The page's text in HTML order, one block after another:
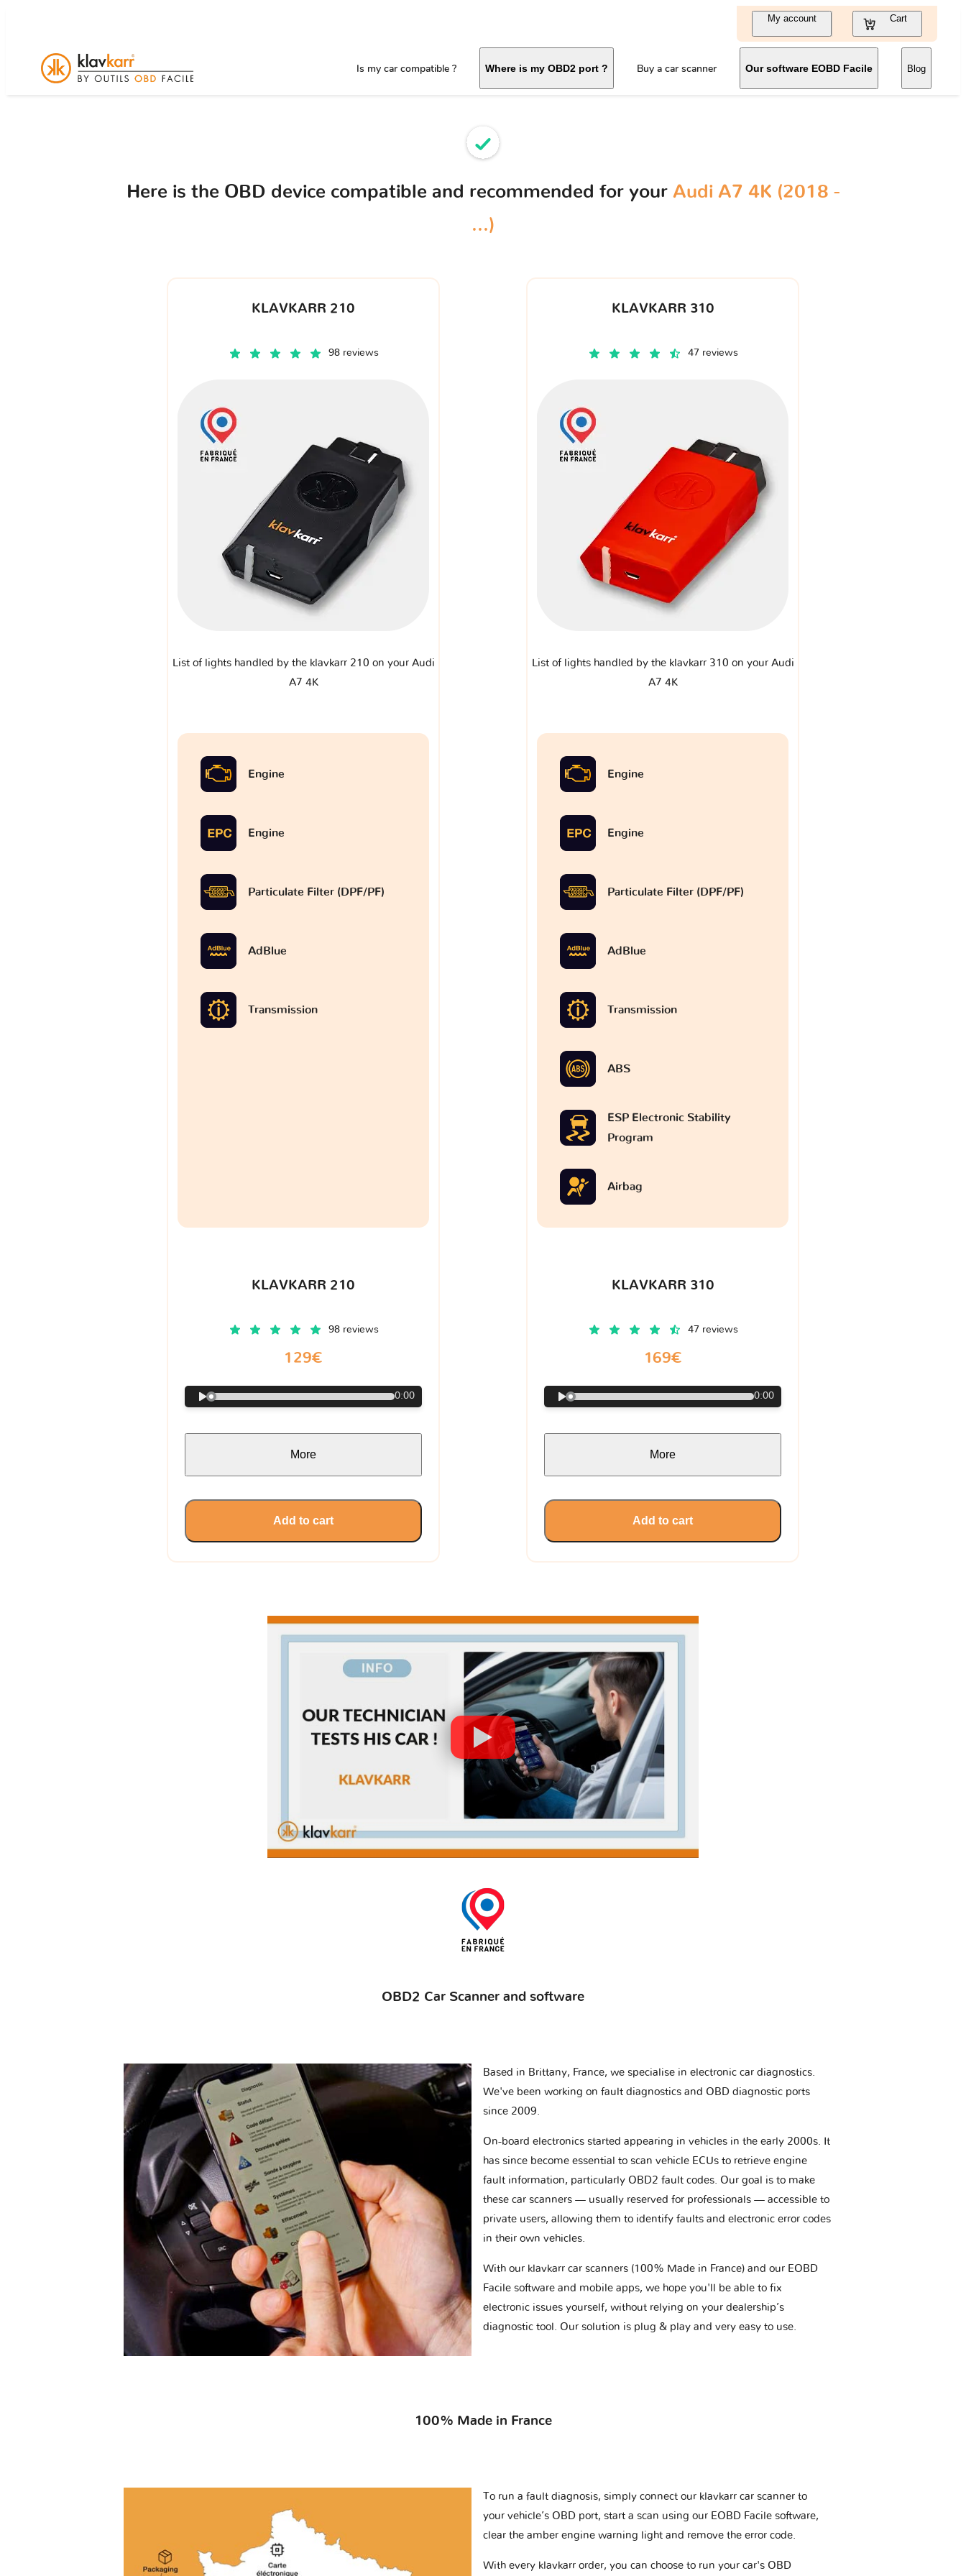
My account Cart
Is my car compatible ? Where is my OBD2 port ? Buy a car scanner Our software EOBD Facile Blog
Here is the OBD device compatible and recommended for your Audi A7 4K (2018 -
...)
KLAVKARR 210
98 reviews
List of lights handled by the klavkarr 210 on your Audi
A7 4K
Engine
Engine
Particulate Filter (DPF/PF)
AdBlue
Transmission
KLAVKARR 210
98 reviews
129€
0:00
More
Add to cart
KLAVKARR 310
47 reviews
List of lights handled by the klavkarr 310 on your Audi
A7 4K
Engine
Engine
Particulate Filter (DPF/PF)
AdBlue
Transmission
ABS
ESP Electronic Stability
Program
Airbag
KLAVKARR 310
47 reviews
169€
0:00
More
Add to cart
OBD2 Car Scanner and software
Based in Brittany, France, we specialise in electronic car diagnostics.
We've been working on fault diagnostics and OBD diagnostic ports
since 2009.
On-board electronics started appearing in vehicles in the early 2000s. It
has since become essential to scan vehicle ECUs to retrieve engine
fault information, particularly OBD2 fault codes. Our goal is to make
these car scanners — usually reserved for professionals — accessible to
private users, allowing them to identify faults and electronic error codes
in their own vehicles.
With our klavkarr car scanners (100% Made in France) and our EOBD
Facile software and mobile apps, we hope you'll be able to fix
electronic issues yourself, without relying on your dealership’s
diagnostic tool. Our solution is plug & play and very easy to use.
100% Made in France
To run a fault diagnosis, simply connect our klavkarr car scanner to
your vehicle’s OBD port, start a scan using our EOBD Facile software,
clear the amber engine warning light and remove the error code.
With every klavkarr order, you can choose to run your car's OBD